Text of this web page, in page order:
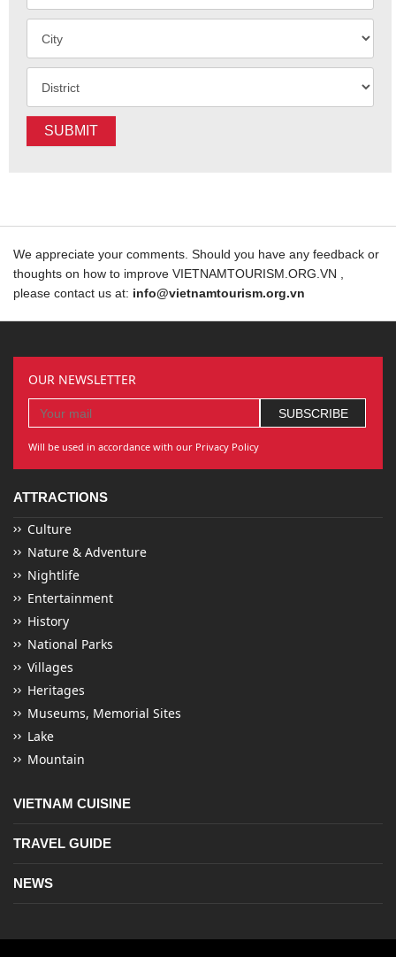
SUBMIT
We appreciate your comments. Should you have any feedback or
thoughts on how to improve VIETNAMTOURISM.ORG.VN ,
please contact us at: info@vietnamtourism.org.vn
OUR NEWSLETTER
Will be used in accordance with our Privacy Policy
ATTRACTIONS
Culture
Nature & Adventure
Nightlife
Entertainment
History
National Parks
Villages
Heritages
Museums, Memorial Sites
Lake
Mountain
VIETNAM CUISINE
TRAVEL GUIDE
NEWS